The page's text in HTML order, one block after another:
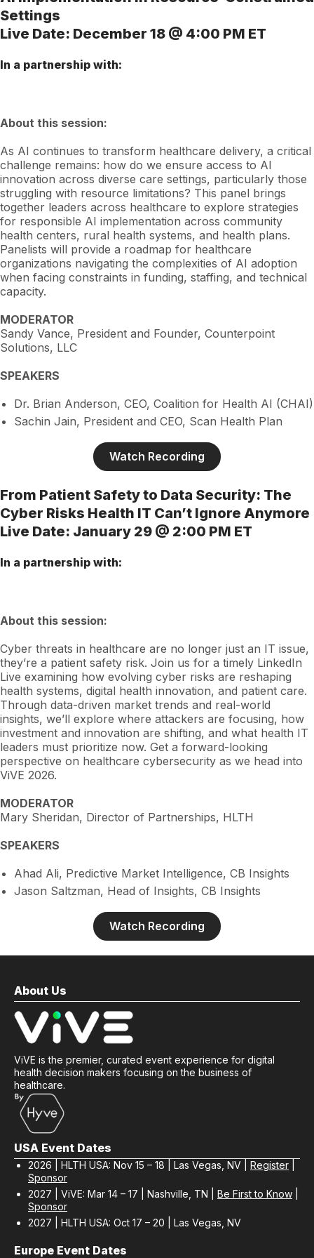
Settings
Live Date: December 18 @ 4:00 PM ET
In a partnership with:
About this session:
As AI continues to transform healthcare delivery, a critical
challenge remains: how do we ensure access to AI
innovation across diverse care settings, particularly those
struggling with resource limitations? This panel brings
together leaders across healthcare to explore strategies
for responsible AI implementation across community
health centers, rural health systems, and health plans.
Panelists will provide a roadmap for healthcare
organizations navigating the complexities of AI adoption
when facing constraints in funding, staffing, and technical
capacity.
MODERATOR
Sandy Vance, President and Founder, Counterpoint
Solutions, LLC
SPEAKERS
Dr. Brian Anderson, CEO, Coalition for Health AI (CHAI)
Sachin Jain, President and CEO, Scan Health Plan
Watch Recording
From Patient Safety to Data Security: The
Cyber Risks Health IT Can’t Ignore Anymore
Live Date: January 29 @ 2:00 PM ET
In a partnership with:
About this session:
Cyber threats in healthcare are no longer just an IT issue,
they’re a patient safety risk. Join us for a timely LinkedIn
Live examining how evolving cyber risks are reshaping
health systems, digital health innovation, and patient care.
Through data-driven market trends and real-world
insights, we’ll explore where attackers are focusing, how
investment and innovation are shifting, and what health IT
leaders must prioritize now. Get a forward-looking
perspective on healthcare cybersecurity as we head into
ViVE 2026.
MODERATOR
Mary Sheridan, Director of Partnerships, HLTH
SPEAKERS
Ahad Ali, Predictive Market Intelligence, CB Insights
Jason Saltzman, Head of Insights, CB Insights
Watch Recording
About Us
ViVE is the premier, curated event experience for digital
health decision makers focusing on the business of
healthcare.
USA Event Dates
2026 | HLTH USA: Nov 15 – 18 | Las Vegas, NV | Register
Sponsor
2027 | ViVE: Mar 14 – 17 | Nashville, TN | Be First to Know
Sponsor
2027 | HLTH USA: Oct 17 – 20 | Las Vegas, NV
Europe Event Dates